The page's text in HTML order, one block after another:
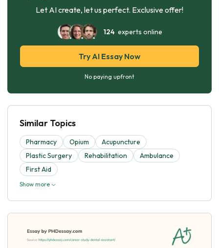
Let AI create, let us perfect. Exclusive offer!
124experts online
Try AI Essay Now
No paying upfront
Similar Topics
Pharmacy Opium
Acupuncture
Plastic Surgery
Rehabilitation
Ambulance
First Aid
Show more